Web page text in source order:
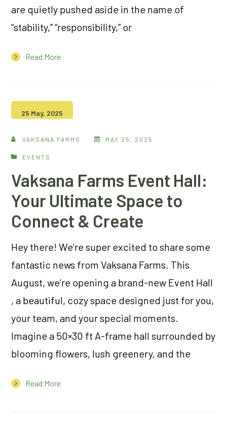
are quietly pushed aside in the name of
“stability,” “responsibility,” or
Read More
25 May, 2025
VAKSANA FARMS MAY 25, 2025
EVENTS
Vaksana Farms Event Hall:
Your Ultimate Space to
Connect & Create
Hey there! We’re super excited to share some
fantastic news from Vaksana Farms. This
August, we’re opening a brand-new Event Hall
, a beautiful, cozy space designed just for you,
your team, and your special moments.
Imagine a 50×30 ft A-frame hall surrounded by
blooming flowers, lush greenery, and the
Read More